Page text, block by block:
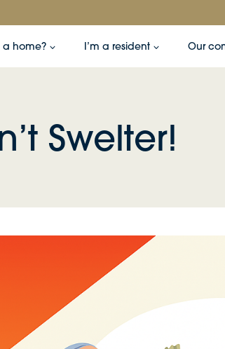
a home? I’m a resident Our
Swelter!